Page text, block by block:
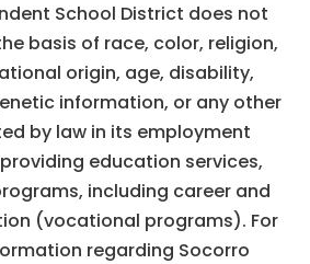
School District does not
basis of race, color, religion,
origin, age, disability,
information, or any other
by law in its employment
education services,
including career and
(vocational programs). For
regarding Socorro